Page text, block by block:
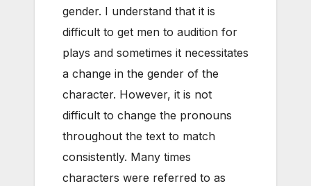
gender. I understand that it is
difficult to get men to audition for
plays and sometimes it necessitates
a change in the gender of the
character. However, it is not
difficult to change the pronouns
throughout the text to match
consistently. Many times
characters were referred to as